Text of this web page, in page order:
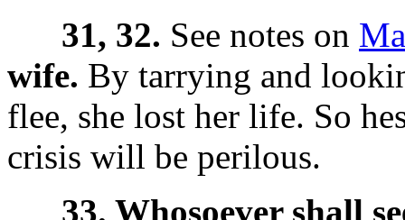
31, 32. See notes on
wife. By tarrying and
flee, she lost her life. So
crisis will be perilous.
33. Whosoever shall